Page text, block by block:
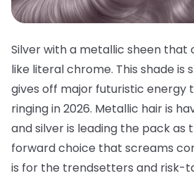
Silver with a metallic sheen that
like literal chrome. This shade is
gives off major futuristic
ringing in 2026. Metallic hair is
and silver is leading the pack as
forward choice that screams
is for the trendsetters and risk-